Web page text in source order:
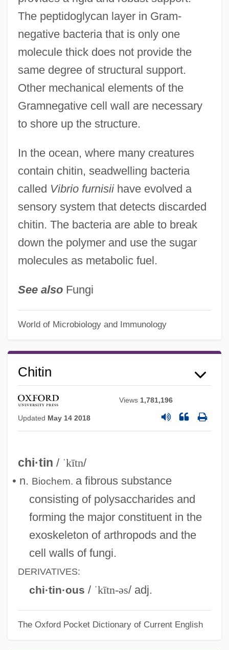
The peptidoglycan layer in Gram-
negative bacteria that is only one
molecule thick does not provide the
same degree of structural support.
Other mechanical elements of the
Gramnegative cell wall are necessary
to shore up the structure.
In the ocean, where many creatures
contain chitin, seadwelling bacteria
called Vibrio furnisiihave evolved a
sensory system that detects discarded
chitin. The bacteria are able to break
down the polymer and use the sugar
molecules as metabolic fuel.
See also Fungi
World of Microbiology and Immunology
Chitin
Views 1,781,196
Updated May 14 2018
chi·tin / ˈkītn/
• n. Biochem. a fibrous substance
consisting of polysaccharides and
forming the major constituent in the
exoskeleton of arthropods and the
cell walls of fungi.
DERIVATIVES:
chi·tin·ous / ˈkītn-əs/ adj.
The Oxford Pocket Dictionary of Current English